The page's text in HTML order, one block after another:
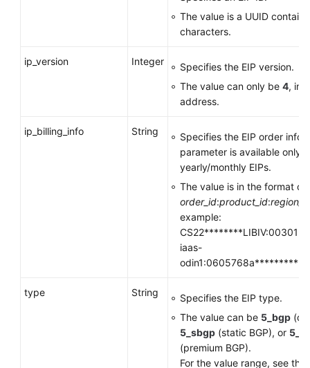
The value is a UUID
characters.
ip_version Integer
Specifies the EIP version.
The value can only be 4,
address.
ip_billing_info String
Specifies the EIP order
parameter is available only
yearly/monthly EIPs.
The value is in the format of
order_id:product_id:
example:
CS22********LIBIV:00301-
iaas-
type String
Specifies the EIP type.
The value can be 5_bgp
5_sbgp (static BGP), or
(premium BGP).
For the value range, see the